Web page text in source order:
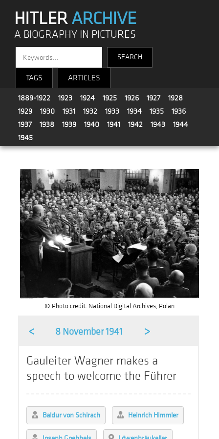
HITLERARCHIVE
A BIOGRAPHY IN PICTURES
TAGS ARTICLES
1889-1922 1923 1924 1925 1926 1927
1928
1929
1930 1931 1932 1933 1934 1935
1936
1937
1938 1939 1940 1941 1942 1943
1944
1945
© Photo credit: National Digital Archives, Polan
< 8 November 1941 >
Gauleiter Wagner makes a
speech to welcome the Führer
Baldur von Schirach Heinrich Himmler